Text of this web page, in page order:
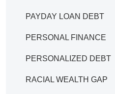
PAYDAY LOAN DEBT
PERSONAL FINANCE
PERSONALIZED DEBT
RACIAL WEALTH GAP